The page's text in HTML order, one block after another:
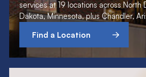
services at 19 locations across North
Dakota, Minnesota, plus Chandler,
Find a Location